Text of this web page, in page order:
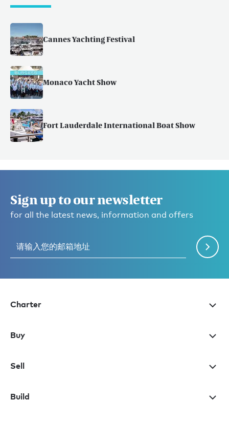
Cannes Yachting Festival
Monaco Yacht Show
Fort Lauderdale International Boat Show
Sign up to our newsletter
for all the latest news, information and offers
Charter
Buy
Sell
Build